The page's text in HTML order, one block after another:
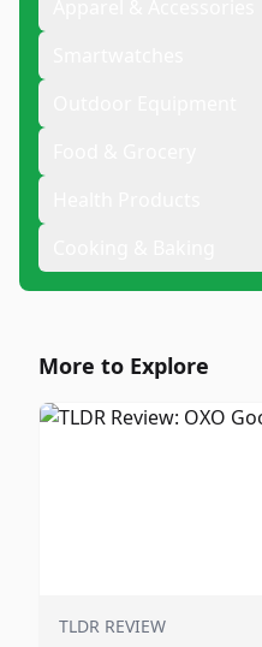
More to Explore
TLDR REVIEW